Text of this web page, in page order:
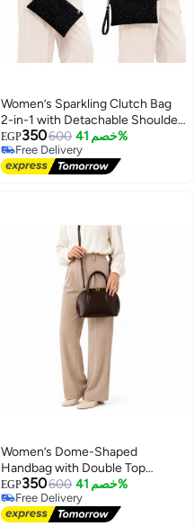
5
Women’s Sparkling Clutch Bag
2-in-1 with Detachable Shoulder
Chain and Wrist Strap, Elegant
Zipper Evening Purse
EGP350600 خصم 41%
Free Delivery
Free Delivery
Women’s Dome-Shaped
Handbag with Double Top
Handles and Dual-Zip Closure –
Elegant Everyday Bag for Work
and Outings
EGP350600 خصم 41%
Free Delivery
Free Delivery